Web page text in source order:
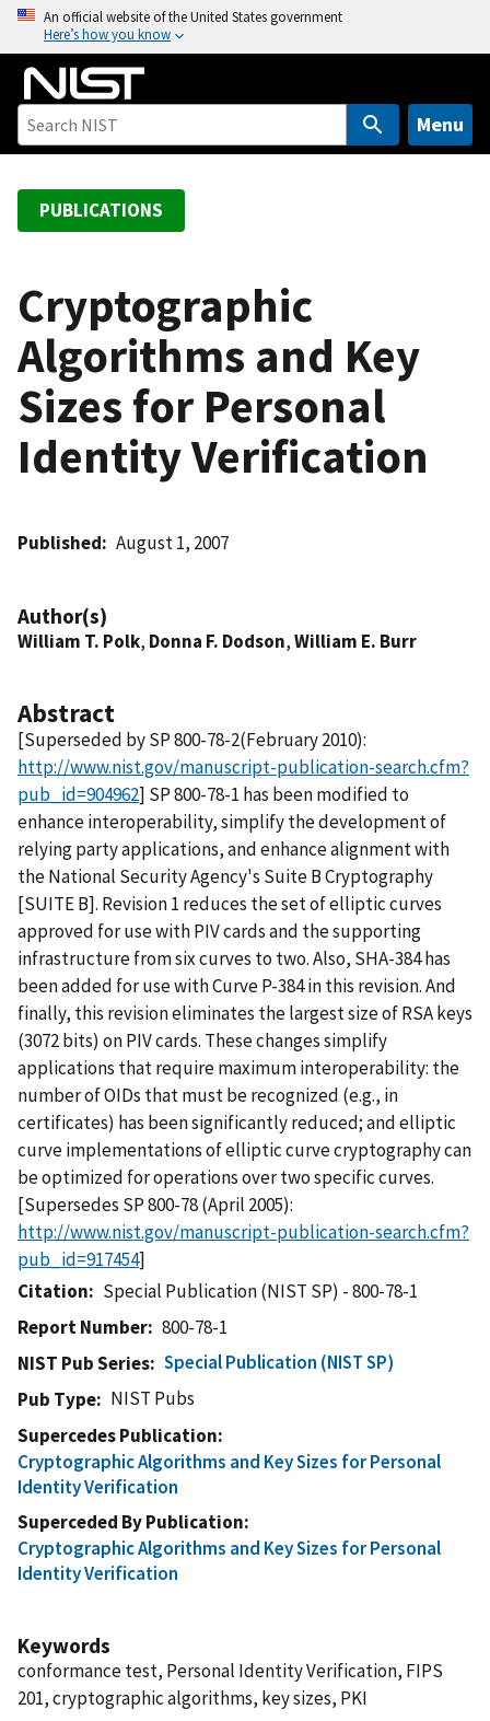
o
An official website of the United States government
Here’s how you know
Menu
PUBLICATIONS
Cryptographic
Algorithms and Key
Sizes for Personal
Identity Verification
Published August 1, 2007
Author(s)
William T. Polk, Donna F. Dodson,William E. Burr
Abstract
[Superseded by SP 800-78-2(February 2010):
http://www.nist.gov/manuscript-publication-search.cfm?
pub_id=904962] SP 800-78-1 has been modified to
enhance interoperability, simplify the development of
relying party applications, and enhance alignment with
the National Security Agency's Suite B Cryptography
[SUITE B]. Revision 1 reduces the set of elliptic curves
approved for use with PIV cards and the supporting
infrastructure from six curves to two. Also, SHA-384 has
been added for use with Curve P-384 in this revision. And
finally, this revision eliminates the largest size of RSA keys
(3072 bits) on PIV cards. These changes simplify
applications that require maximum interoperability: the
number of OIDs that must be recognized (e.g., in
certificates) has been significantly reduced; and elliptic
curve implementations of elliptic curve cryptography can
be optimized for operations over two specific curves.
[Supersedes SP 800-78 (April 2005):
http://www.nist.gov/manuscript-publication-search.cfm?
pub_id=917454]
Citation
Special Publication (NIST SP) - 800-78-1
Report Number
800-78-1
NIST Pub Series
Special Publication (NIST SP)
Pub Type
NIST Pubs
Supercedes Publication
Cryptographic Algorithms and Key Sizes for Personal
Identity Verification
Superceded By Publication
Cryptographic Algorithms and Key Sizes for Personal
Identity Verification
Keywords
conformance test, Personal Identity Verification, FIPS
201, cryptographic algorithms, key sizes, PKI